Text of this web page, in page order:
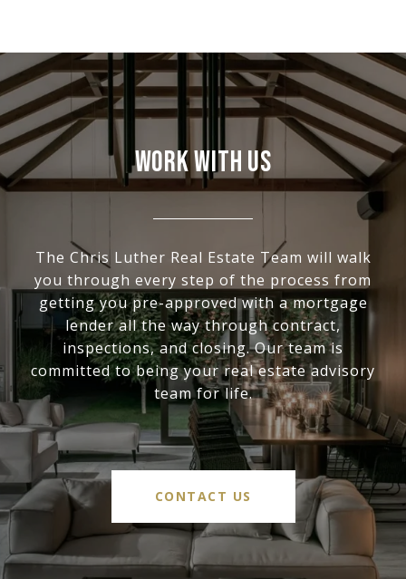
WORK WITH US
The Chris Luther Real Estate Team will walk
you through every step of the process from
getting you pre-approved with a mortgage
lender all the way through contract,
inspections, and closing. Our team is
committed to being your real estate advisory
team for life.
CONTACT US